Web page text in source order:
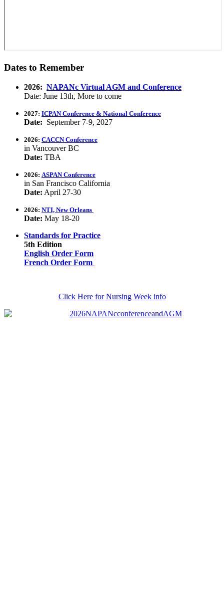
Dates to Remember
2026: NAPANc Virtual AGM and Conference
Date: June 13th, More to come
2027: ICPAN Conference & National Conference
Date: September 7-9, 2027
2026: CACCN Conference
in Vancouver BC
Date: TBA
2026: ASPAN Conference
in San Francisco California
Date: April 27-30
2026: NTI, New Orleans
Date: May 18-20
Standards for Practice
5th Edition
English Order Form
French Order Form
Click Here for Nursing Week info